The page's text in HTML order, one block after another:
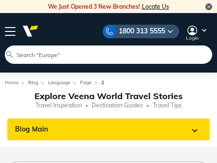
We Just Opened 3 New Branches! Locate Us
1800 313 5555
Login
Home Blog Language Page 2
Explore Veena World Travel Stories
Travel Inspiration Destination Guides Travel Tips
Blog Main